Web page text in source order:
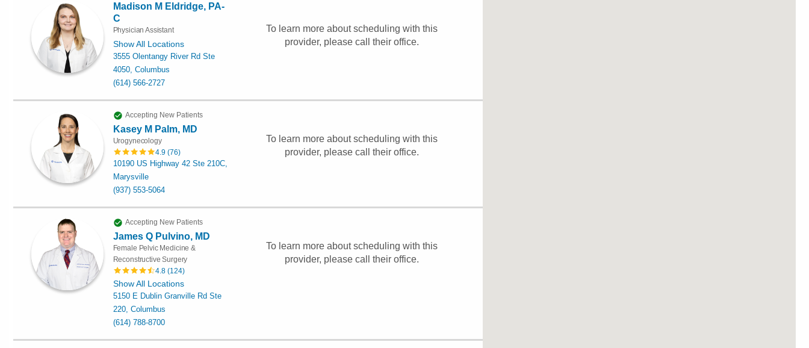
Madison M Eldridge, PA-
C
Physician Assistant
Show All Locations
3555 Olentangy River Rd Ste
4050, Columbus
(614) 566-2727
To learn more about scheduling with this
provider, please call their office.
Accepting New Patients
Kasey M Palm, MD
Urogynecology
4.9 (76)
10190 US Highway 42 Ste 210C,
Marysville
(937) 553-5064
To learn more about scheduling with this
provider, please call their office.
Accepting New Patients
James Q Pulvino, MD
Female Pelvic Medicine &
Reconstructive Surgery
4.8 (124)
Show All Locations
5150 E Dublin Granville Rd Ste
220, Columbus
(614) 788-8700
To learn more about scheduling with this
provider, please call their office.